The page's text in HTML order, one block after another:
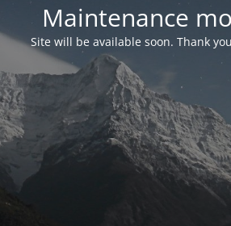
Maintenance
Site will be available soon. Thank